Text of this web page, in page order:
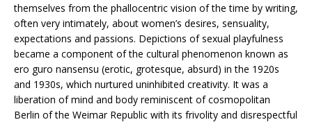
themselves from the phallocentric vision of the time by writing,
often very intimately, about women’s desires, sensuality,
expectations and passions. Depictions of sexual playfulness
became a component of the cultural phenomenon known as
ero guro nansensu (erotic, grotesque, absurd) in the 1920s
and 1930s, which nurtured uninhibited creativity. It was a
liberation of mind and body reminiscent of cosmopolitan
Berlin of the Weimar Republic with its frivolity and disrespectful